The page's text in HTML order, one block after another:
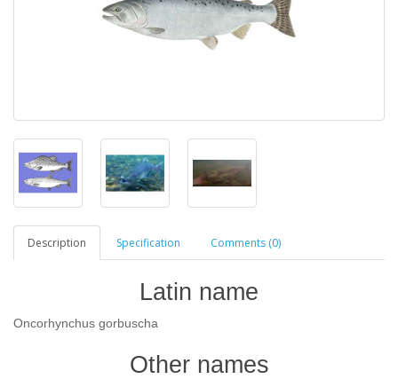
Description Specification Comments (0)
Latin name
Oncorhynchus gorbuscha
Other names